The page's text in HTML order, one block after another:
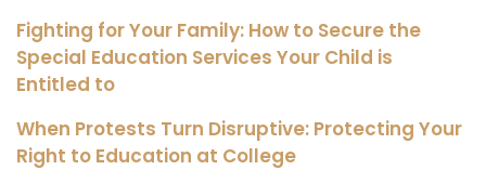
Fighting for Your Family: How to Secure the
Special Education Services Your Child is
Entitled to
When Protests Turn Disruptive: Protecting Your
Right to Education at College